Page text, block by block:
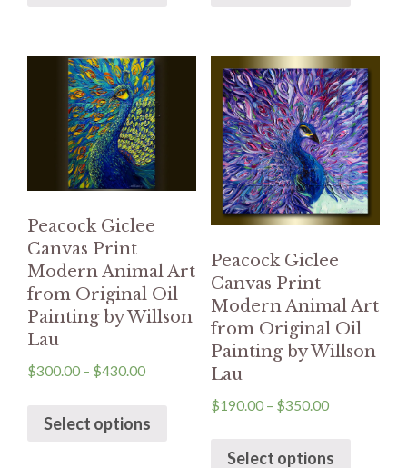
Peacock Giclee
Canvas Print
Modern Animal Art
from Original Oil
Painting by Willson
Lau
$300.00 – $430.00
Select options
Peacock Giclee
Canvas Print
Modern Animal Art
from Original Oil
Painting by Willson
Lau
$190.00– $350.00
Select options